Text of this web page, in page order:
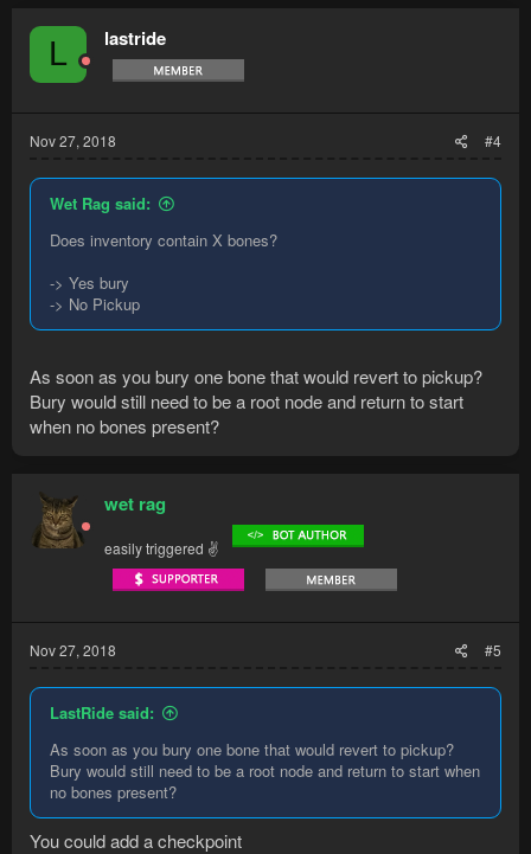
t
o
n
L lastride
Nov 27, 2018 #4
Wet Rag said:
Does inventory contain X bones?
-> Yes bury
-> No Pickup
As soon as you bury one bone that would revert to pickup?
Bury would still need to be a root node and return to start
when no bones present?
wet rag
easily triggered ✌
Nov 27, 2018 #5
LastRide said:
As soon as you bury one bone that would revert to pickup?
Bury would still need to be a root node and return to start when
no bones present?
You could add a checkpoint